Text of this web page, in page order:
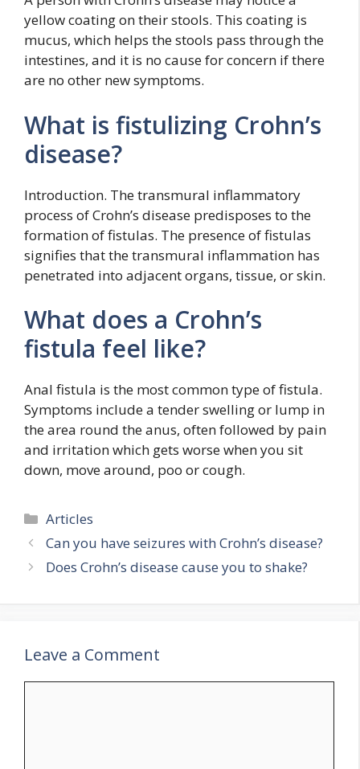
yellow coating on their stools. This coating is
mucus, which helps the stools pass through the
intestines, and it is no cause for concern if there
are no other new symptoms.
What is fistulizing Crohn’s
disease?
Introduction. The transmural inflammatory
process of Crohn’s disease predisposes to the
formation of fistulas. The presence of fistulas
signifies that the transmural inflammation has
penetrated into adjacent organs, tissue, or skin.
What does a Crohn’s
fistula feel like?
Anal fistula is the most common type of fistula.
Symptoms include a tender swelling or lump in
the area round the anus, often followed by pain
and irritation which gets worse when you sit
down, move around, poo or cough.
Categories
Articles
Can you have seizures with Crohn’s disease?
Does Crohn’s disease cause you to shake?
Leave a Comment